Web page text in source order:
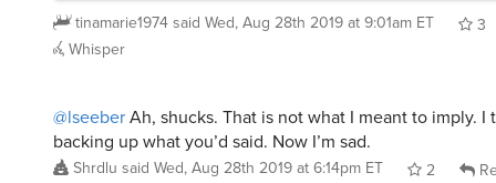
tinamarie1974said Wed, Aug 28th 2019 at 9:01am ET
3
Whisper
@lseeberAh, shucks. That is not what I meant to imply. I
backing up what you’d said. Now I’m sad.
Shrdlu said Wed, Aug 28th 2019 at 6:14pm ET 2